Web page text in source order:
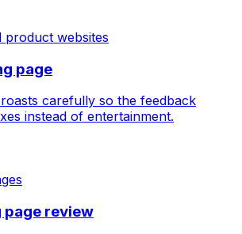
product websites
page
carefully so the feedback
instead of entertainment.
page review